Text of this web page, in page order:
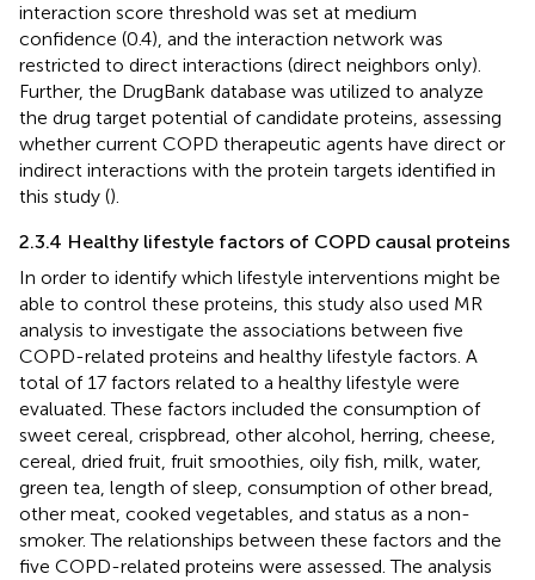
interaction score threshold was set at medium
confidence (0.4), and the interaction network was
restricted to direct interactions (direct neighbors only).
Further, the DrugBank database was utilized to analyze
the drug target potential of candidate proteins, assessing
whether current COPD therapeutic agents have direct or
indirect interactions with the protein targets identified in
this study ().
2.3.4 Healthy lifestyle factors of COPD causal proteins
In order to identify which lifestyle interventions might be
able to control these proteins, this study also used MR
analysis to investigate the associations between five
COPD-related proteins and healthy lifestyle factors. A
total of 17 factors related to a healthy lifestyle were
evaluated. These factors included the consumption of
sweet cereal, crispbread, other alcohol, herring, cheese,
cereal, dried fruit, fruit smoothies, oily fish, milk, water,
green tea, length of sleep, consumption of other bread,
other meat, cooked vegetables, and status as a non-
smoker. The relationships between these factors and the
five COPD-related proteins were assessed. The analysis